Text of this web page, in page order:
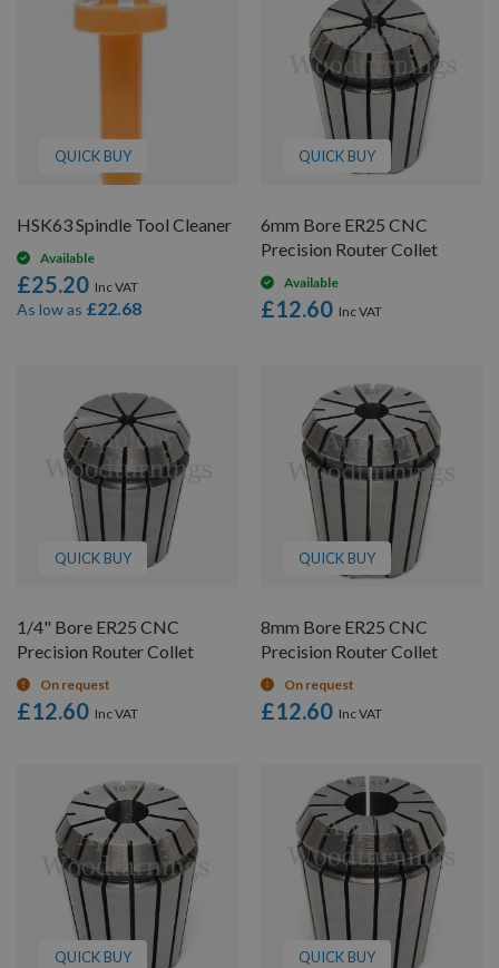
QUICK BUY
HSK63 Spindle Tool Cleaner
Available
£25.20
As low as £22.68
QUICK BUY
6mm Bore ER25 CNC
Precision Router Collet
Available
£12.60
QUICK BUY
1/4" Bore ER25 CNC
Precision Router Collet
On request
£12.60
QUICK BUY
8mm Bore ER25 CNC
Precision Router Collet
On request
£12.60
QUICK BUY QUICK BUY